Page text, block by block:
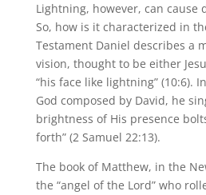
Lightning, however, can cause
So, how is it characterized in
Testament Daniel describes a
vision, thought to be either
“his face like lightning” (10:6).
God composed by David, he
brightness of His presence
forth” (2 Samuel 22:13).
The book of Matthew, in the
the “angel of the Lord” who